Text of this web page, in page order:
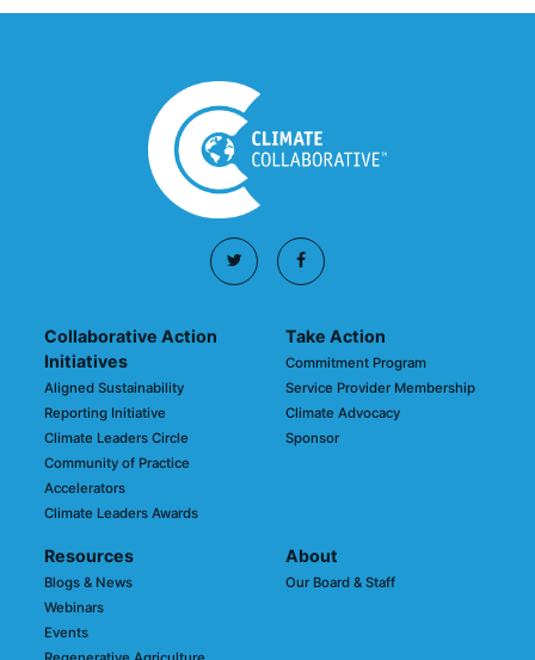
Collaborative Action
Initiatives
Aligned Sustainability
Reporting Initiative
Climate Leaders Circle
Community of Practice
Accelerators
Climate Leaders Awards
Take Action
Commitment Program
Service Provider Membership
Climate Advocacy
Sponsor
Resources
Blogs & News
Webinars
Events
About
Our Board & Staff